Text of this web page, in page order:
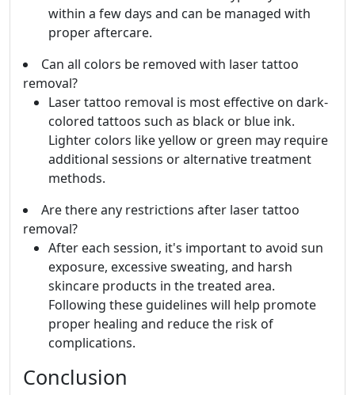
within a few days and can be managed with
proper aftercare.
Can all colors be removed with laser tattoo
removal?
Laser tattoo removal is most effective on dark-
colored tattoos such as black or blue ink.
Lighter colors like yellow or green may require
additional sessions or alternative treatment
methods.
Are there any restrictions after laser tattoo
removal?
After each session, it's important to avoid sun
exposure, excessive sweating, and harsh
skincare products in the treated area.
Following these guidelines will help promote
proper healing and reduce the risk of
complications.
Conclusion